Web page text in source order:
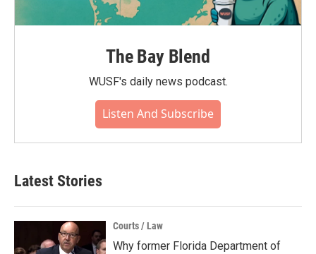
The Bay Blend
WUSF's daily news podcast.
Listen And Subscribe
Latest Stories
Courts / Law
Why former Florida Department of